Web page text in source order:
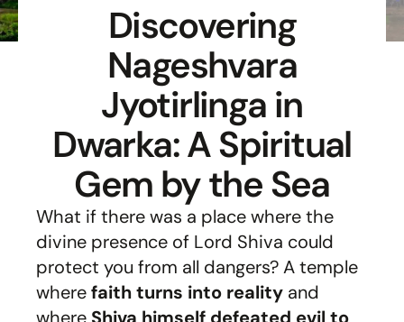
Discovering
Nageshvara
Jyotirlinga in
Dwarka: A Spiritual
Gem by the Sea
What if there was a place where the
divine presence of Lord Shiva could
protect you from all dangers? A temple
wherefaith turns into reality and
where Shiva himself defeated evil to